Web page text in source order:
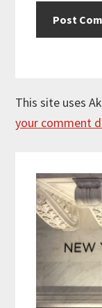
This site uses
your comment
Sidebar